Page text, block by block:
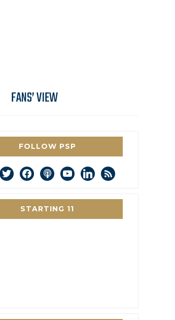
FANS’ VIEW
FOLLOW PSP
twitterfacebookpodcastyoutubelinkedin
rss
STARTING 11